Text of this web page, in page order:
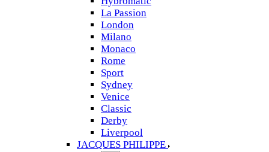
La Passion
London
Milano
Monaco
Rome
Sport
Sydney
Venice
Classic
Derby
Liverpool
JACQUES PHILIPPE